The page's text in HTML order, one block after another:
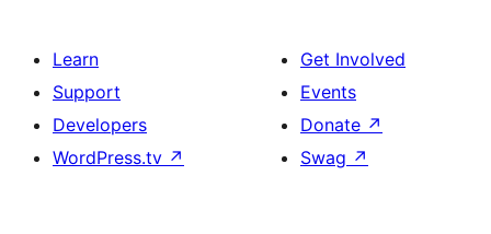
Learn
Support
Developers
WordPress.tv ↗
Get Involved
Events
Donate ↗
Swag ↗